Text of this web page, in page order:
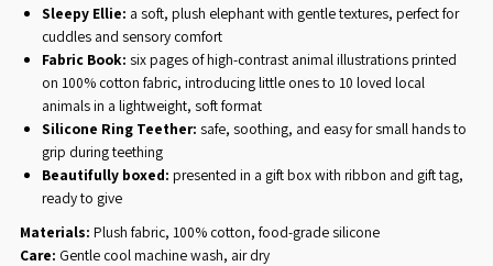
Sleepy Ellie: a soft, plush elephant with gentle textures, perfect for
cuddles and sensory comfort
Fabric Book: six pages of high-contrast animal illustrations printed
on 100% cotton fabric, introducing little ones to 10 loved local
animals in a lightweight, soft format
Silicone Ring Teether: safe, soothing, and easy for small hands to
grip during teething
Beautifully boxed: presented in a gift box with ribbon and gift tag,
ready to give
Materials: Plush fabric, 100% cotton, food-grade silicone
Care: Gentle cool machine wash, air dry